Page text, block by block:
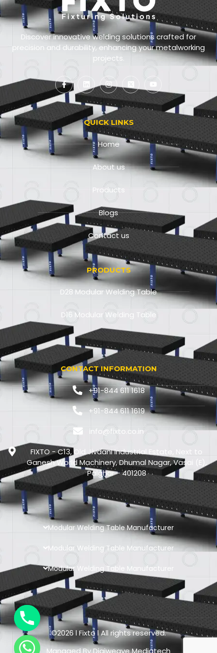
Discover innovative welding solutions crafted for
precision and durability, enhancing your metalworking
projects.
QUICK LINKS
Home
About us
Products
Blogs
Contact us
PRODUCTS
D28 Modular Welding Table
D16 Modular Welding Table
CONTACT INFORMATION
+91-844 611 1618
+91-844 611 1619
info@fixto.co.in
FIXTO - C13, Old Jivdani Industrial Estate, Next to
Ganesh World Machinery, Dhumal Nagar, Vasai (E),
Palghar - 401208
Modular Welding Table Manufacturer
Modular Welding Table Manufacturer
Modular Welding Table Manufacturer
©2026 l Fixto l All rights reserved.
Managed ByDigiweave Mediatech